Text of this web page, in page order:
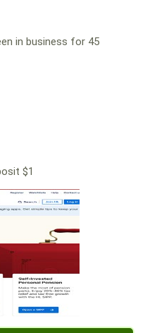
in business for 45
$1